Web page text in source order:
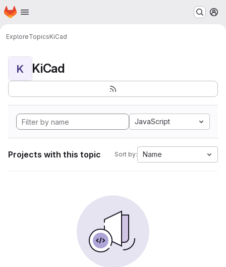
Skip to main content
Homepage
ExploreTopicsKiCad
K KiCad
JavaScript
Projects with this topic Sort by: Name